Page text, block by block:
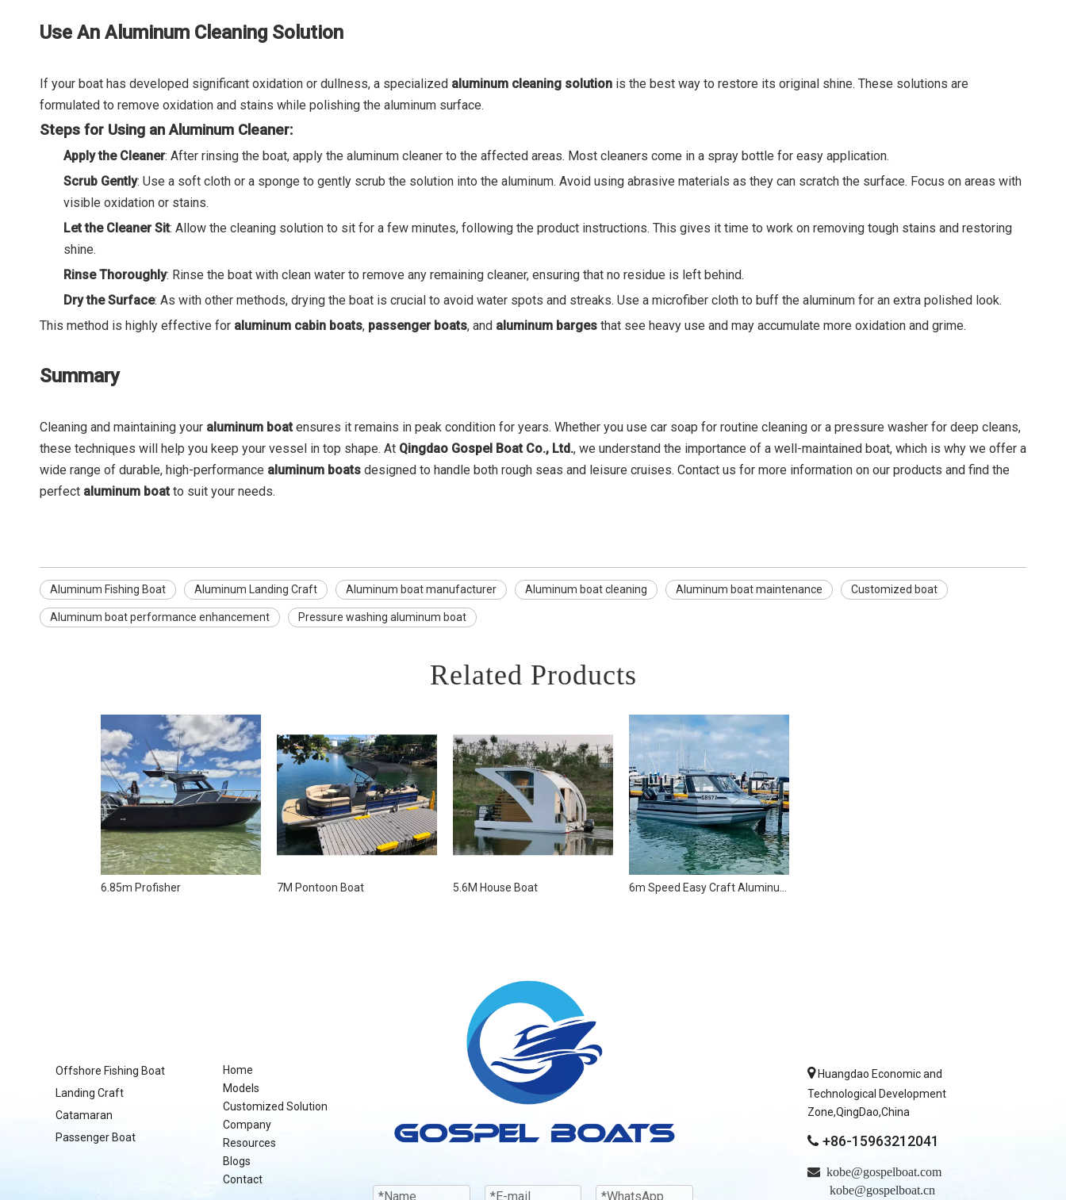
Use An Aluminum Cleaning Solution
If your boat has developed significant oxidation or dullness, a specialized aluminum cleaning solution is the best way to restore its original shine. These solutions are
formulated to remove oxidation and stains while polishing the aluminum surface.
Steps for Using an Aluminum Cleaner:
Apply the Cleaner: After rinsing the boat, apply the aluminum cleaner to the affected areas. Most cleaners come in a spray bottle for easy application.
Scrub Gently: Use a soft cloth or a sponge to gently scrub the solution into the aluminum. Avoid using abrasive materials as they can scratch the surface. Focus on areas with
visible oxidation or stains.
Let the Cleaner Sit: Allow the cleaning solution to sit for a few minutes, following the product instructions. This gives it time to work on removing tough stains and restoring
shine.
Rinse Thoroughly: Rinse the boat with clean water to remove any remaining cleaner, ensuring that no residue is left behind.
Dry the Surface: As with other methods, drying the boat is crucial to avoid water spots and streaks. Use a microfiber cloth to buff the aluminum for an extra polished look.
This method is highly effective for aluminum cabin boats, passenger boats, and aluminum barges that see heavy use and may accumulate more oxidation and grime.
Summary
Cleaning and maintaining your aluminum boatensures it remains in peak condition for years. Whether you use car soap for routine cleaning or a pressure washer for deep cleans,
these techniques will help you keep your vessel in top shape. At Qingdao Gospel Boat Co., Ltd., we understand the importance of a well-maintained boat, which is why we offer a
wide range of durable, high-performance aluminum boats designed to handle both rough seas and leisure cruises. Contact us for more information on our products and find the
perfect aluminum boatto suit your needs.
Aluminum Fishing Boat Aluminum Landing Craft Aluminum boat manufacturer Aluminum boat cleaning Aluminum boat maintenance Customized boat
Aluminum boat performance enhancement Pressure washing aluminum boat
Related Products
6.85m Profisher 7M Pontoon Boat 5.6M House Boat
Offshore Fishing Boat
Landing Craft
Catamaran
Passenger Boat
Home
Models
Customized Solution
Company
Resources
Blogs
Contact
Huangdao Economic and
Technological Development
Zone,QingDao,China
 +86-15963212041
 kobe@gospelboat.com
kobe@gospelboat.cn